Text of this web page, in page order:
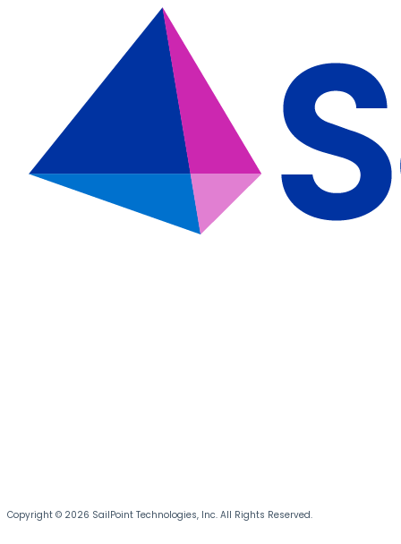
Copyright © 2026 SailPoint Technologies, Inc. All Rights Reserved.